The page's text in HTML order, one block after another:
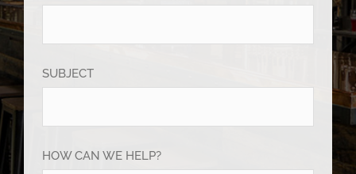
SUBJECT
HOW CAN WE HELP?